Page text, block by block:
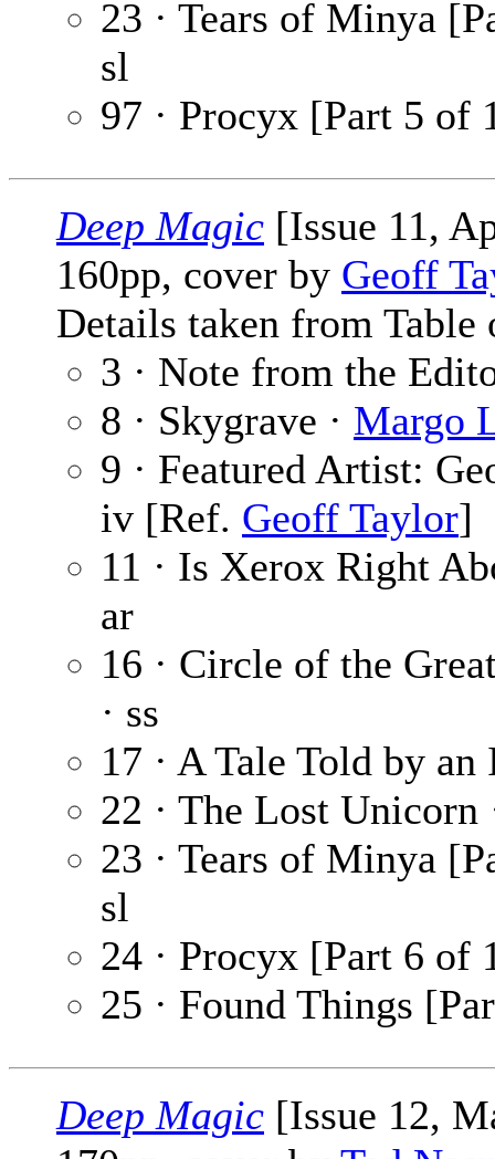
23 · Tears of Minya
sl
97 · Procyx [Part 5 of
Deep Magic [Issue 11,
160pp, cover by Geoff
Details taken from Table
3 · Note from the
8 · Skygrave · Margo
9 · Featured Artist:
iv [Ref. Geoff Taylor]
11 · Is Xerox Right
ar
16 · Circle of the
· ss
17 · A Tale Told by
22 · The Lost Unicorn
23 · Tears of Minya
sl
24 · Procyx [Part 6 of
25 · Found Things
Deep Magic [Issue 12,